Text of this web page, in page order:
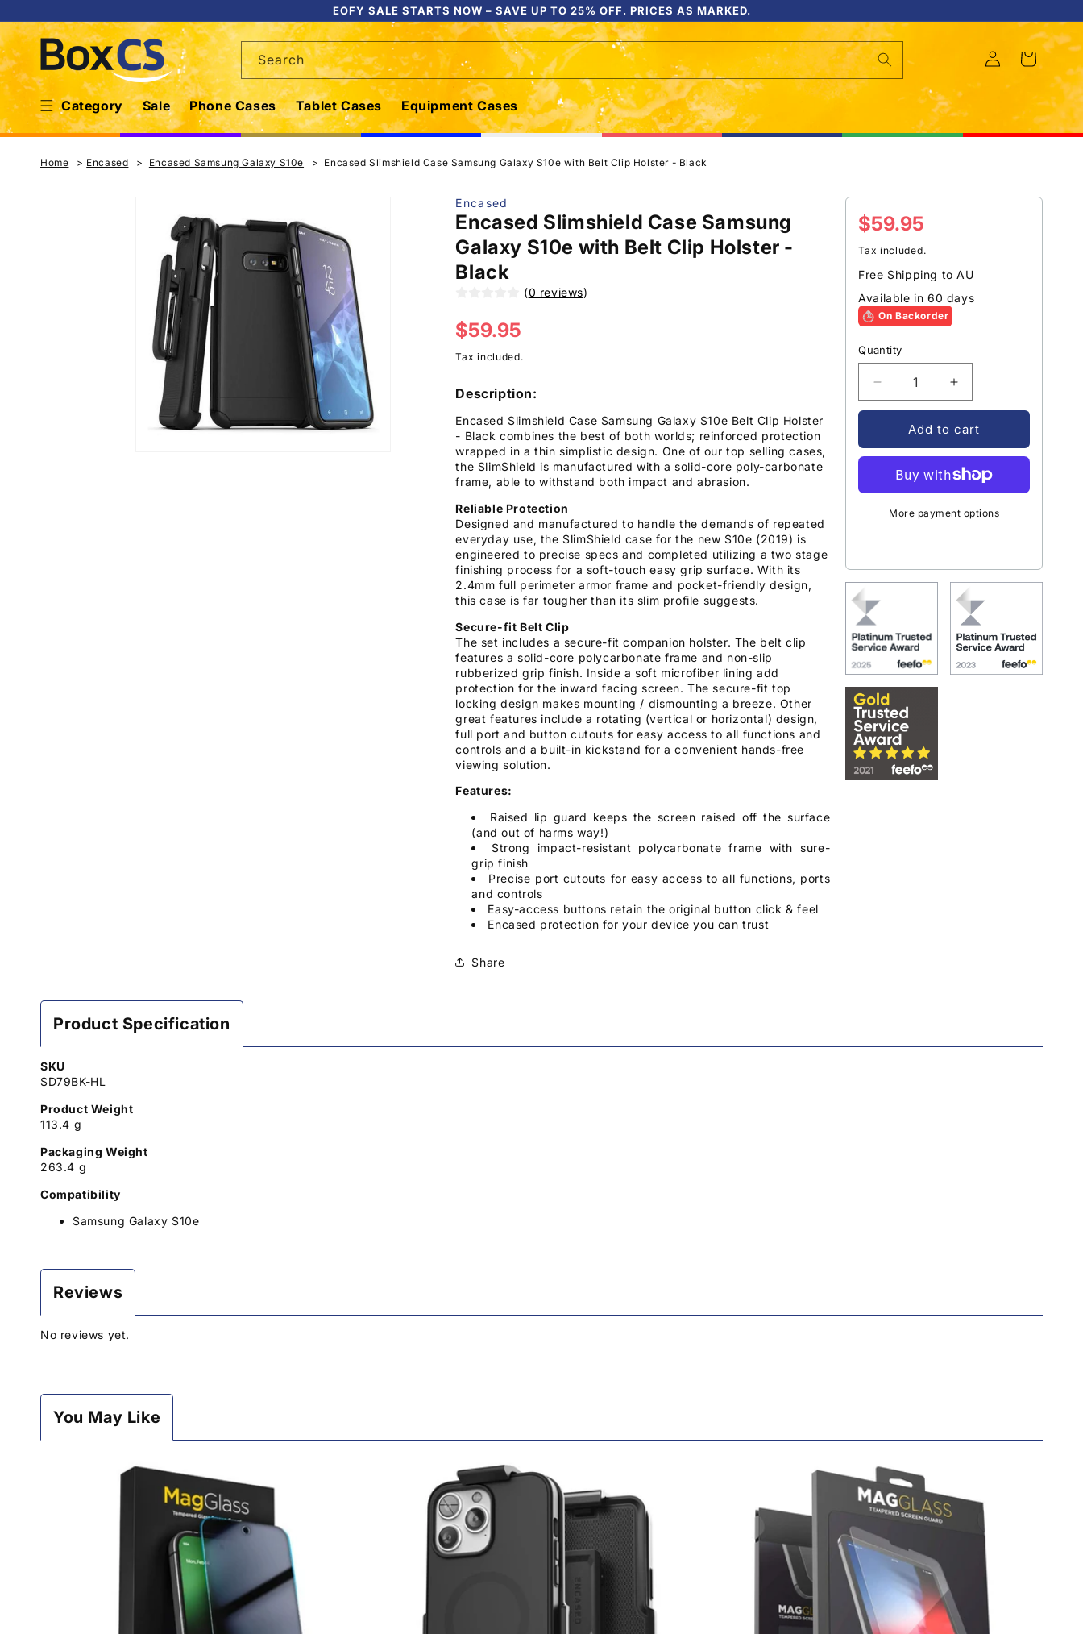
content
EOFY SALE STARTS NOW – SAVE UP TO 25% OFF. PRICES AS MARKED.
Category Sale Phone Cases Tablet Cases Equipment Cases
Search
Log
in
Cart
Home Encased Encased Samsung Galaxy S10e Encased Slimshield Case Samsung Galaxy S10e with Belt Clip Holster - Black
product
information
Regular
price
$59.95
Tax included.
Free Shipping to AU
Available in 60 days
On Backorder
Quantity
Decrease
quantity
Encased
Slimshield
Case
Samsung
Galaxy
Clip
-
Increase
quantity
for
Encased
Slimshield
Case
Samsung
Galaxy
S10e
Clip
Holster
Black
Add to cart
More payment options
Encased
Encased Slimshield Case Samsung
Galaxy S10e with Belt Clip Holster -
Black
(0 reviews)
Regular
price
$59.95
Tax included.
Description:
Encased Slimshield Case Samsung Galaxy S10e Belt Clip Holster
- Black combines the best of both worlds; reinforced protection
wrapped in a thin simplistic design. One of our top selling cases,
the SlimShield is manufactured with a solid-core poly-carbonate
frame, able to withstand both impact and abrasion.
Reliable Protection
Designed and manufactured to handle the demands of repeated
everyday use, the SlimShield case for the new S10e (2019) is
engineered to precise specs and completed utilizing a two stage
finishing process for a soft-touch easy grip surface. With its
2.4mm full perimeter armor frame and pocket-friendly design,
this case is far tougher than its slim profile suggests.
Secure-fit Belt Clip
The set includes a secure-fit companion holster. The belt clip
features a solid-core polycarbonate frame and non-slip
rubberized grip finish. Inside a soft microfiber lining add
protection for the inward facing screen. The secure-fit top
locking design makes mounting / dismounting a breeze. Other
great features include a rotating (vertical or horizontal) design,
full port and button cutouts for easy access to all functions and
controls and a built-in kickstand for a convenient hands-free
viewing solution.
Features:
Raised lip guard keeps the screen raised off the surface
(and out of harms way!)
Strong impact-resistant polycarbonate frame with sure-
grip finish
Precise port cutouts for easy access to all functions, ports
and controls
Easy-access buttons retain the original button click & feel
Encased protection for your device you can trust
Share
Product Specification
SKU
SD79BK-HL
Product Weight
113.4 g
Packaging Weight
263.4 g
Compatibility
Samsung Galaxy S10e
Reviews
No reviews yet.
You May Like